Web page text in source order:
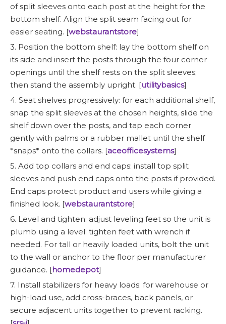
of split sleeves onto each post at the height for the
bottom shelf. Align the split seam facing out for
easier seating. [webstaurantstore]
3. Position the bottom shelf: lay the bottom shelf on
its side and insert the posts through the four corner
openings until the shelf rests on the split sleeves;
then stand the assembly upright. [utilitybasics]
4. Seat shelves progressively: for each additional shelf,
snap the split sleeves at the chosen heights, slide the
shelf down over the posts, and tap each corner
gently with palms or a rubber mallet until the shelf
*snaps* onto the collars. [aceofficesystems]
5. Add top collars and end caps: install top split
sleeves and push end caps onto the posts if provided.
End caps protect product and users while giving a
finished look. [webstaurantstore]
6. Level and tighten: adjust leveling feet so the unit is
plumb using a level; tighten feet with wrench if
needed. For tall or heavily loaded units, bolt the unit
to the wall or anchor to the floor per manufacturer
guidance. [homedepot]
7. Install stabilizers for heavy loads: for warehouse or
high-load use, add cross-braces, back panels, or
secure adjacent units together to prevent racking.